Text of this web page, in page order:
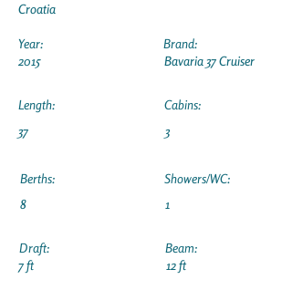
Croatia
Year:
2015
Length:
37
Brand:
Bavaria 37 Cruiser
Cabins:
3
Berths:
8
Draft:
7 ft
Showers/WC:
1
Beam:
12 ft